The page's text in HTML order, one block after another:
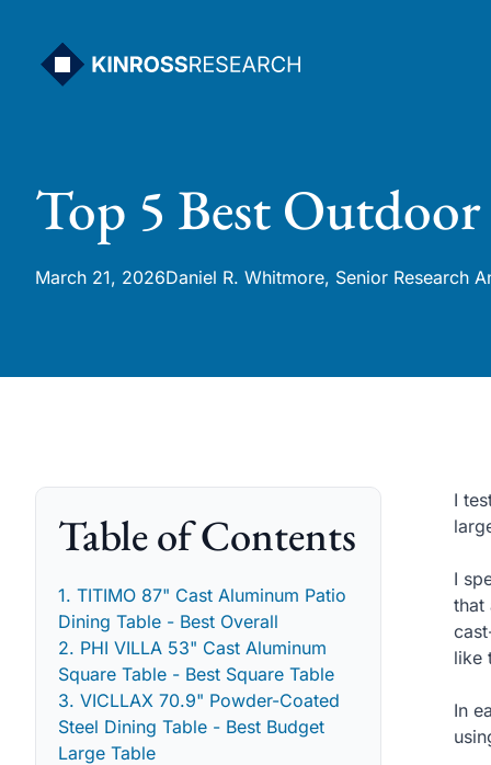
content
Top 5 Best
March 21, 2026Daniel R. Whitmore, Senior Research
Table of Contents
1. TITIMO 87" Cast Aluminum Patio
Dining Table - Best Overall
2. PHI VILLA 53" Cast Aluminum
Square Table - Best Square Table
3. VICLLAX 70.9" Powder-Coated
Steel Dining Table - Best Budget
Large Table
I
I
that
like
In